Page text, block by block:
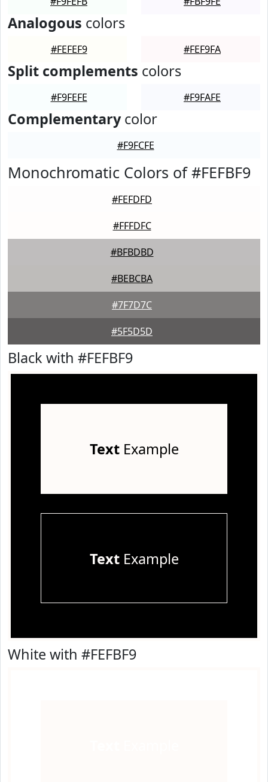
Analogous colors
#FEFEF9 #FEF9FA
Split complements colors
#F9FEFE #F9FAFE
Complementarycolor
#F9FCFE
Monochromatic Colors of #FEFBF9
#FEFDFD
#FFFDFC
#BFBDBD
#BEBCBA
#7F7D7C
#5F5D5D
Black with #FEFBF9
TextExample
TextExample
White with #FEFBF9